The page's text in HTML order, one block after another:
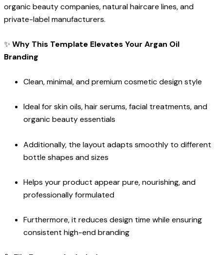
organic beauty companies, natural haircare lines, and
private-label manufacturers.
✨ Why This Template Elevates Your Argan Oil
Branding
Clean, minimal, and premium cosmetic design style
Ideal for skin oils, hair serums, facial treatments, and
organic beauty essentials
Additionally, the layout adapts smoothly to different
bottle shapes and sizes
Helps your product appear pure, nourishing, and
professionally formulated
Furthermore, it reduces design time while ensuring
consistent high-end branding